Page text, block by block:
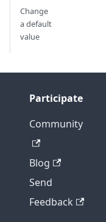
Change
a default
value
Participate
Community
Blog
Send
Feedback